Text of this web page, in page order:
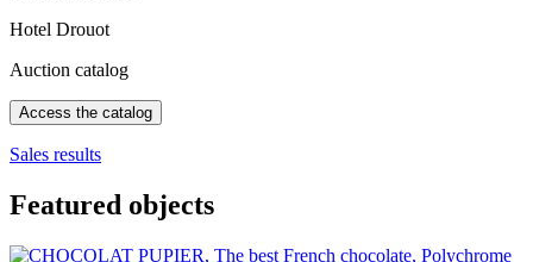
Hotel Drouot
Auction catalog
Access the catalog
Sales results
Featured objects